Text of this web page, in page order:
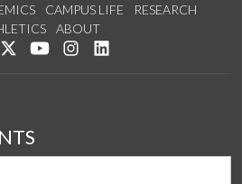
CAMPUS LIFE
RESEARCH
ABOUT
us on Facebook
Follow us on Twitter
Watch us on YouTube
See us on Instagram